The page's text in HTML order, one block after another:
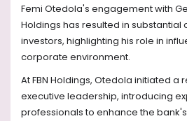
Femi Otedola's engagement with
Holdings has resulted in substantial
investors, highlighting his role in
corporate environment.
At FBN Holdings, Otedola initiated a
executive leadership, introducing
professionals to enhance the